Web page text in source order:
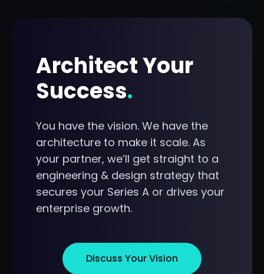
Architect Your
Success.
You have the vision. We have the
architecture to make it scale. As
your partner, we’ll get straight to a
engineering & design strategy that
secures your Series A or drives your
enterprise growth.
Discuss Your Vision